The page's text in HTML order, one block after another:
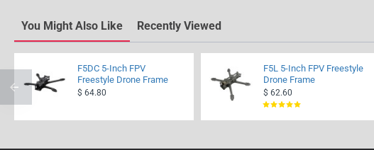
You Might Also Like Recently Viewed
F5DC 5-Inch FPV
Freestyle Drone Frame
$ 64.80
F5L 5-Inch FPV Freestyle
Drone Frame
$ 62.60